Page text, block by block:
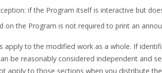
if the Program itself is interactive but
on the Program is not required to print an
apply to the modified work as a whole. If
be reasonably considered independent and
apply to those sections when you distribute